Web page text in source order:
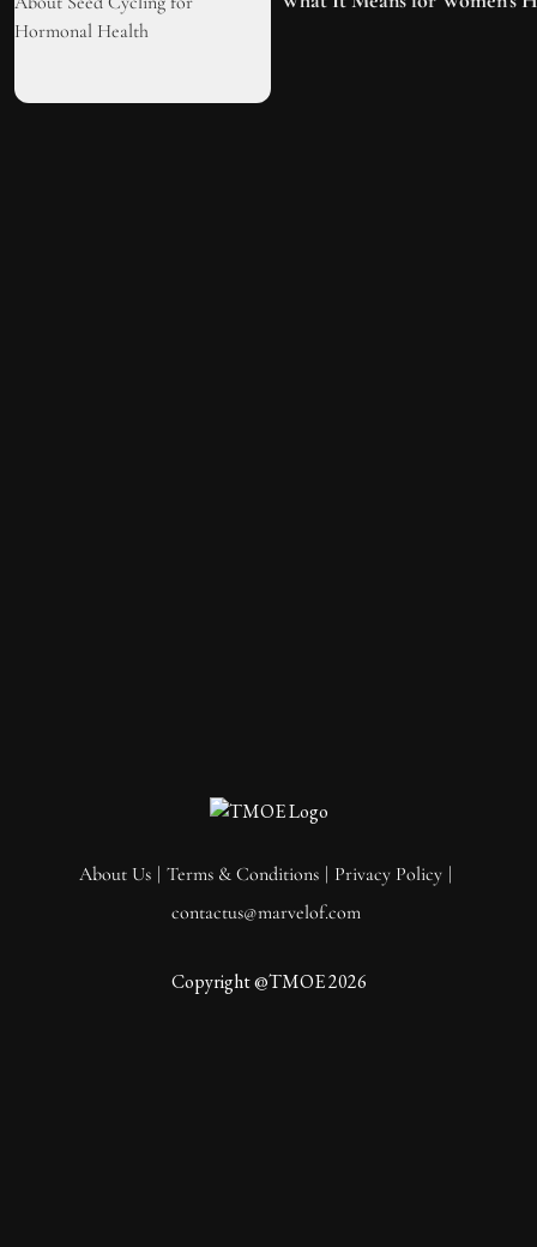
About Us Terms & Conditions
Privacy Policy
contactus@marvelof.com
Copyright @TMOE 2026